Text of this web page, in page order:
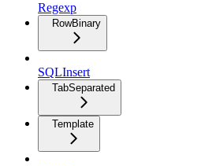
Regexp
RowBinary
SQLInsert
TabSeparated
Template